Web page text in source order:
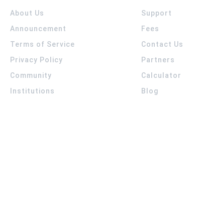
About Us
Announcement
Terms of Service
Privacy Policy
Community
Institutions
Support
Fees
Contact Us
Partners
Calculator
Blog